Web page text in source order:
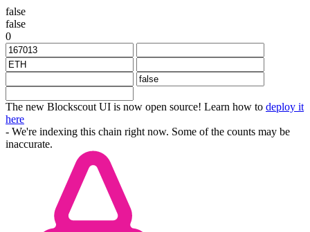
false
false
0
The new Blockscout UI is now open source! Learn how to deploy it
here
- We're indexing this chain right now. Some of the counts may be
inaccurate.